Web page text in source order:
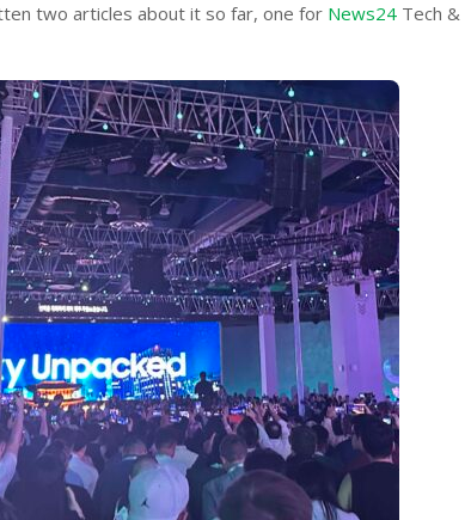
two articles about it so far, one for News24 Tech &